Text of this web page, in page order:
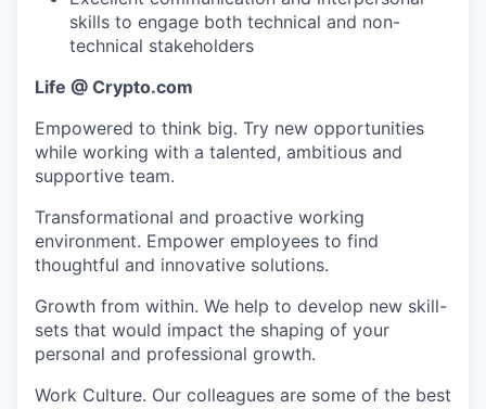
skills to engage both technical and non-
technical stakeholders
Life @ Crypto.com
Empowered to think big. Try new opportunities
while working with a talented, ambitious and
supportive team.
Transformational and proactive working
environment. Empower employees to find
thoughtful and innovative solutions.
Growth from within. We help to develop new skill-
sets that would impact the shaping of your
personal and professional growth.
Work Culture. Our colleagues are some of the best